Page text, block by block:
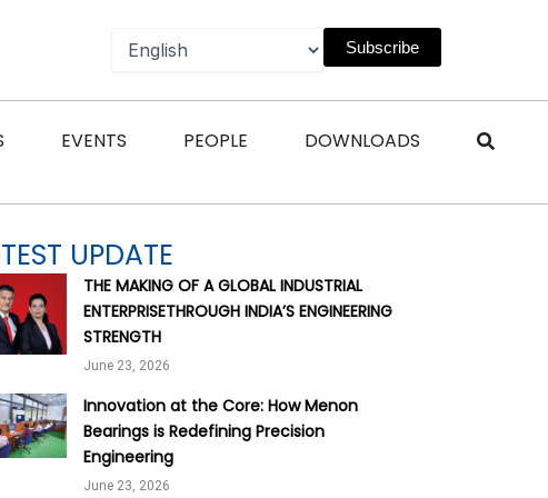
Subscribe
Open Magazines
EVENTS Open Events
PEOPLE Open People
DOWNLOADS Open
UPDATE
THE MAKING OF A GLOBAL INDUSTRIAL
ENTERPRISETHROUGH INDIA’S ENGINEERING
STRENGTH
June 23, 2026
Innovation at the Core: How Menon
Bearings is Redefining Precision
Engineering
June 23, 2026